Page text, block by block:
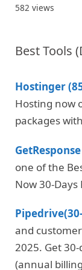
582 views
Best Tools
Hostinger
Hosting now
packages
one of the
Now 30-Days
and
2025. Get
(annual